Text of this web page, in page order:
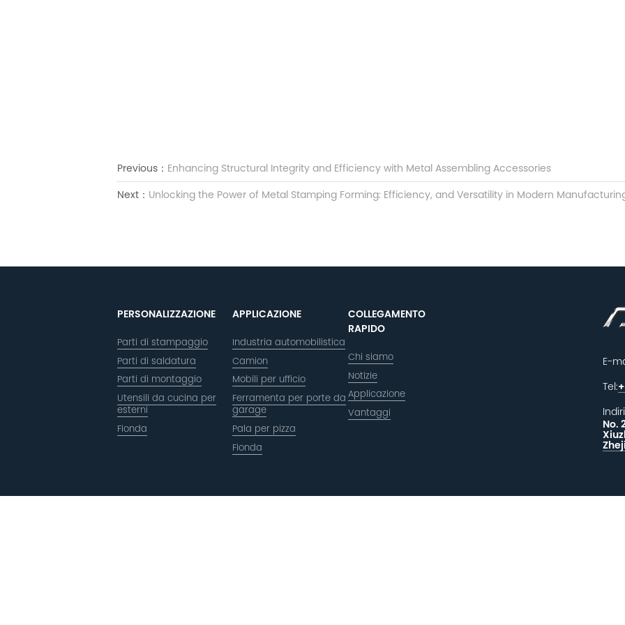
Previous： Enhancing Structural Integrity and Efficiency with Metal Assembling Accessories
Next： Unlocking the Power of Metal Stamping Forming: Efficiency, and Versatility in Modern
PERSONALIZZAZIONE
Parti di stampaggio
Parti di saldatura
Parti di montaggio
Utensili da cucina per
esterni
Fionda
APPLICAZIONE
Industria automobilistica
Camion
Mobili per ufficio
Ferramenta per porte da
garage
Pala per pizza
Fionda
COLLEGAMENTO
RAPIDO
Chi siamo
Notizie
Applicazione
Vantaggi
E-
Tel:
No.